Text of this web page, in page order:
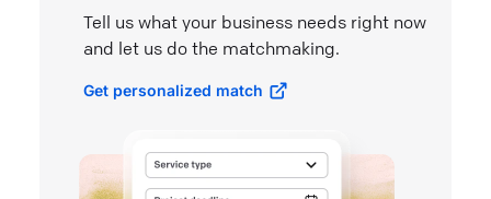
Tell us what your business needs right now
and let us do the matchmaking.
Get personalized match